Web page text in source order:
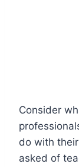
Consider
do with
asked of